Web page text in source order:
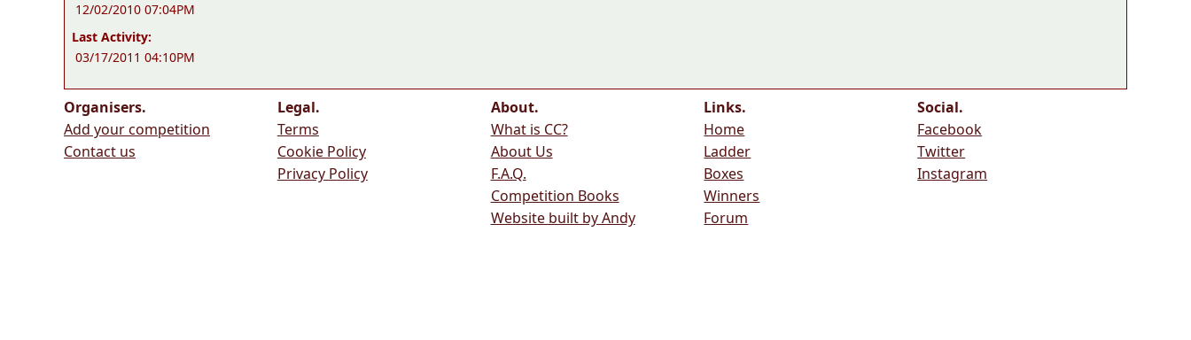
12/02/2010 07:04PM
Last Activity:
03/17/2011 04:10PM
Organisers.
Add your competition
Contact us
Legal.
Terms
Cookie Policy
Privacy Policy
About.
What is CC?
About Us
F.A.Q.
Competition Books
Website built by Andy
Links.
Home
Ladder
Boxes
Winners
Forum
Social.
Facebook
Twitter
Instagram